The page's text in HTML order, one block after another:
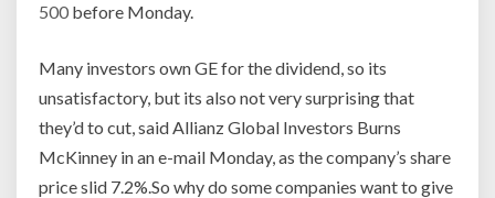
500 before Monday.
Many investors own GE for the dividend, so its
unsatisfactory, but its also not very surprising that
they’d to cut, said Allianz Global Investors Burns
McKinney in an e-mail Monday, as the company’s share
price slid 7.2%.So why do some companies want to give